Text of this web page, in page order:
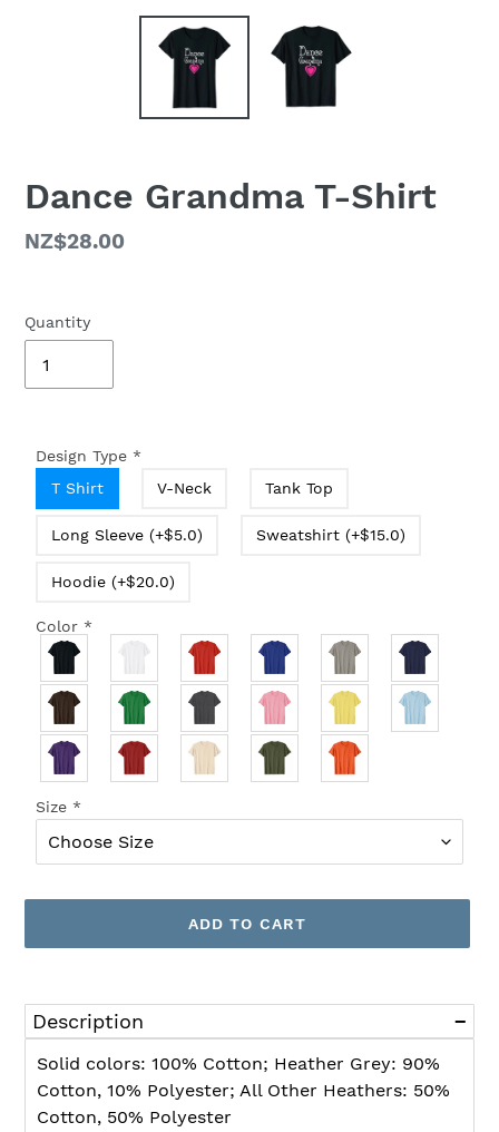
Dance Grandma T-Shirt
Regular
NZ$28.00
Quantity
Design Type *
T Shirt
V-Neck Tank Top
Long Sleeve (+$5.0) Sweatshirt (+$15.0)
Hoodie (+$20.0)
Color *
Size *
ADD TO CART
product
to
your
Description
Solid colors: 100% Cotton; Heather Grey: 90%
Cotton, 10% Polyester; All Other Heathers: 50%
Cotton, 50% Polyester